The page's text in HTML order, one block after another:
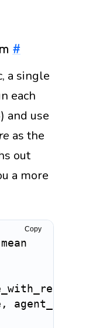
#
a single
each
and use
as the
out
a more
mean
, agent_fn
Copy